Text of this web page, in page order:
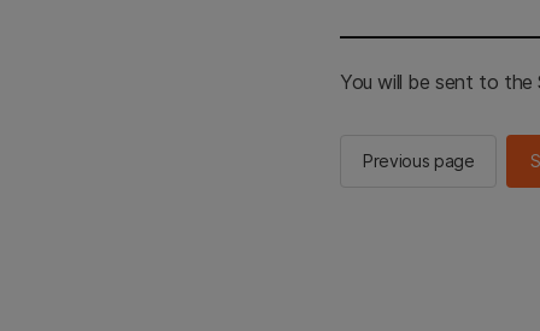
You will be sent to the
Previous page